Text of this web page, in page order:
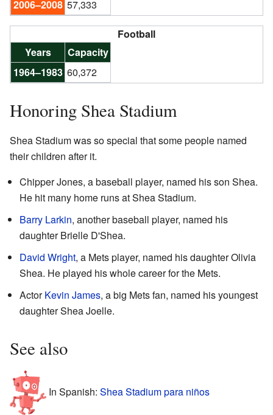
2006–2008 57,333
Football
Years
Capacity
1964–1983 60,372
Honoring Shea Stadium
Shea Stadium was so special that some people named
their children after it.
Chipper Jones, a baseball player, named his son Shea.
He hit many home runs at Shea Stadium.
Barry Larkin, another baseball player, named his
daughter Brielle D'Shea.
David Wright, a Mets player, named his daughter Olivia
Shea. He played his whole career for the Mets.
ActorKevin James, a big Mets fan, named his youngest
daughter Shea Joelle.
See also
In Spanish: Shea Stadium para niños